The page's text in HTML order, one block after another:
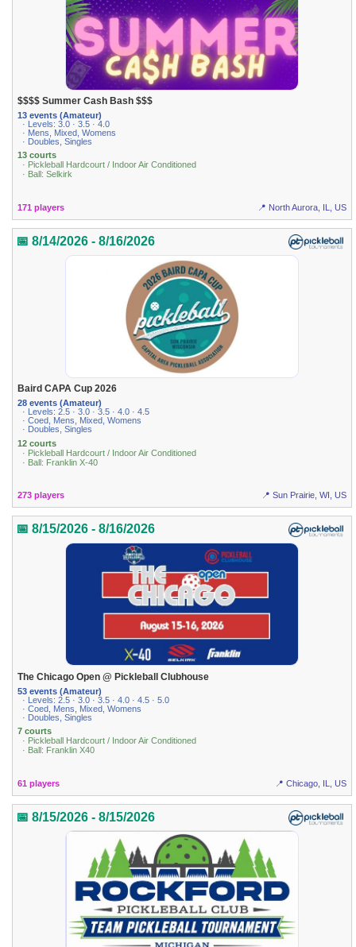
$$$$ Summer Cash Bash $$$
13 events (Amateur)
· Levels: 3.0 · 3.5 · 4.0
· Mens, Mixed, Womens
· Doubles, Singles
13 courts
· Pickleball Hardcourt / Indoor Air Conditioned
· Ball: Selkirk
171 players 📍 North Aurora, IL, US
📅 8/14/2026 - 8/16/2026
Baird CAPA Cup 2026
28 events (Amateur)
· Levels: 2.5 · 3.0 · 3.5 · 4.0 · 4.5
· Coed, Mens, Mixed, Womens
· Doubles, Singles
12 courts
· Pickleball Hardcourt / Indoor Air Conditioned
· Ball: Franklin X-40
273 players 📍 Sun Prairie, WI, US
📅 8/15/2026 - 8/16/2026
The Chicago Open @ Pickleball Clubhouse
53 events (Amateur)
· Levels: 2.5 · 3.0 · 3.5 · 4.0 · 4.5 · 5.0
· Coed, Mens, Mixed, Womens
· Doubles, Singles
7 courts
· Pickleball Hardcourt / Indoor Air Conditioned
· Ball: Franklin X40
61 players 📍 Chicago, IL, US
📅 8/15/2026 - 8/15/2026